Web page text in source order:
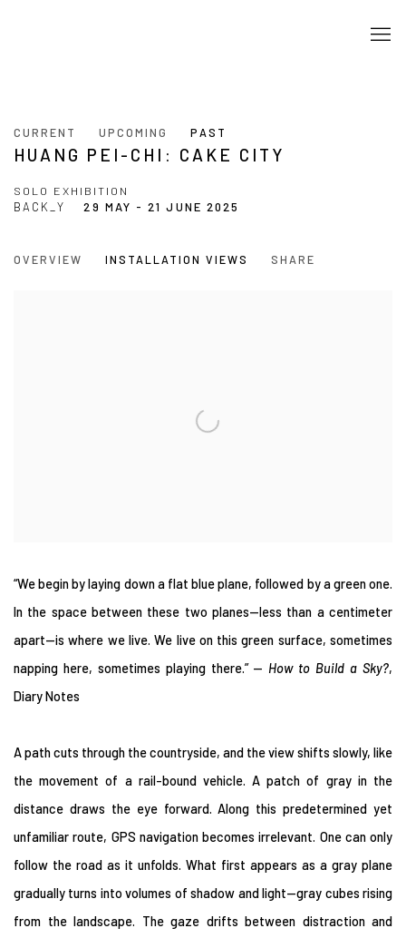
CURRENT UPCOMING PAST
HUANG PEI-CHI: CAKE CITY
SOLO EXHIBITION
29 MAY - 21 JUNE 2025
BACK_Y
OVERVIEW INSTALLATION VIEWS SHARE
“We begin by laying down a flat blue plane, followed by a green one.
In the space between these two planes—less than a centimeter
apart—is where we live. We live on this green surface, sometimes
napping here, sometimes playing there.” — How to Build a Sky?,
Diary Notes
A path cuts through the countryside, and the view shifts slowly, like
the movement of a rail-bound vehicle. A patch of gray in the
distance draws the eye forward. Along this predetermined yet
unfamiliar route, GPS navigation becomes irrelevant. One can only
follow the road as it unfolds. What first appears as a gray plane
gradually turns into volumes of shadow and light—gray cubes rising
from the landscape. The gaze drifts between distraction and